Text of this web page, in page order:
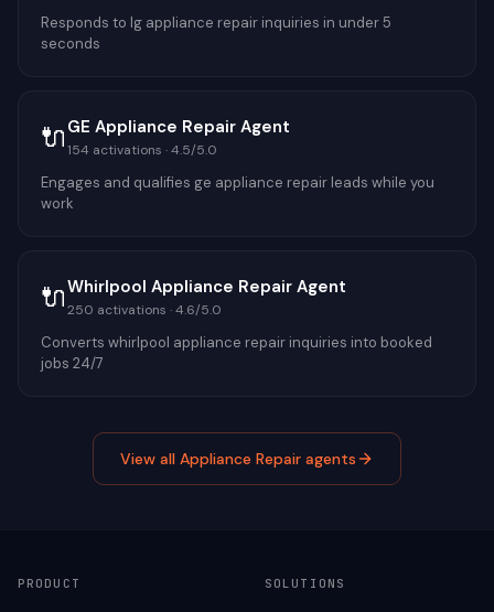
Responds to lg appliance repair inquiries in under 5
seconds
🔌 GE Appliance Repair Agent
154 activations ·4.5/5.0
Engages and qualifies ge appliance repair leads while you
work
🔌Whirlpool Appliance Repair Agent
250 activations ·4.6/5.0
Converts whirlpool appliance repair inquiries into booked
jobs 24/7
View all Appliance Repair agents
PRODUCT SOLUTIONS